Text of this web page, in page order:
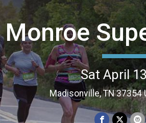
Monroe
Sat April
Madisonville, TN 37354